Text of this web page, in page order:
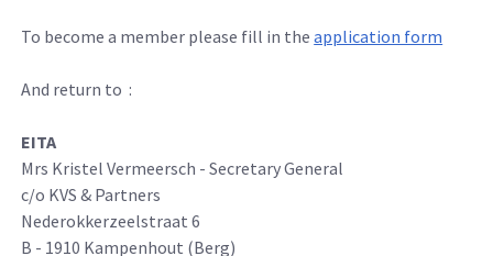
To become a member please fill in theapplication form
And return to :
EITA
Mrs Kristel Vermeersch - Secretary General
c/o KVS & Partners
Nederokkerzeelstraat 6
B - 1910 Kampenhout (Berg)